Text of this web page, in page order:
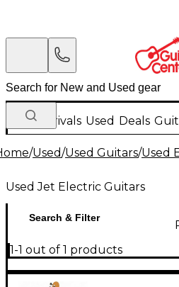
New Arrivals Used Deals
/Used/Used Guitars/Used
Used Jet Electric Guitars
Search & Filter
1-1 out of 1 products